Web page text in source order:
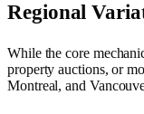
Regional
While the core
property auctions, or
Montreal, and